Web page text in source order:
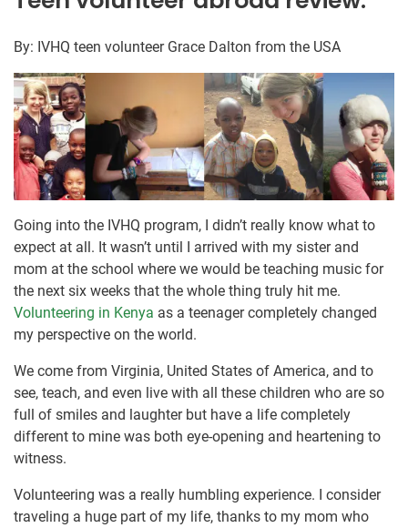
By: IVHQ teen volunteer Grace Dalton from the USA
Going into the IVHQ program, I didn’t really know what to
expect at all. It wasn’t until I arrived with my sister and
mom at the school where we would be teaching music for
the next six weeks that the whole thing truly hit me.
Volunteering in Kenya as a teenager completely changed
my perspective on the world.
We come from Virginia, United States of America, and to
see, teach, and even live with all these children who are so
full of smiles and laughter but have a life completely
different to mine was both eye-opening and heartening to
witness.
Volunteering was a really humbling experience. I consider
traveling a huge part of my life, thanks to my mom who